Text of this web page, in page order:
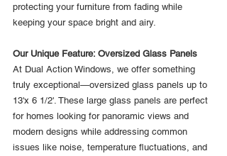
protecting your furniture from fading while
keeping your space bright and airy.
Our Unique Feature: Oversized Glass Panels
At Dual Action Windows, we offer something
truly exceptional—oversized glass panels up to
13'x 6 1/2'. These large glass panels are perfect
for homes looking for panoramic views and
modern designs while addressing common
issues like noise, temperature fluctuations, and